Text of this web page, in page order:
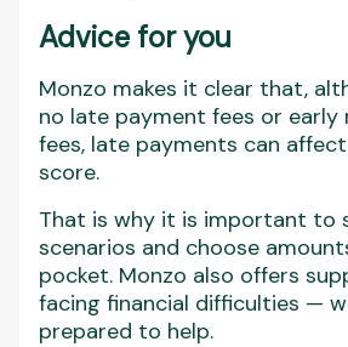
Advice for you
Monzo makes it clear that,
no late payment fees or early
fees, late payments can
score.
That is why it is important to
scenarios and choose
pocket. Monzo also offers
facing financial difficulties —
prepared to help.